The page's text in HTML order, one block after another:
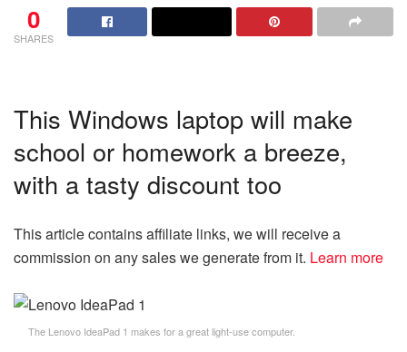
0
SHARES
This Windows laptop will make
school or homework a breeze,
with a tasty discount too
This article contains affiliate links, we will receive a
commission on any sales we generate from it. Learn more
The Lenovo IdeaPad 1 makes for a great light-use computer.